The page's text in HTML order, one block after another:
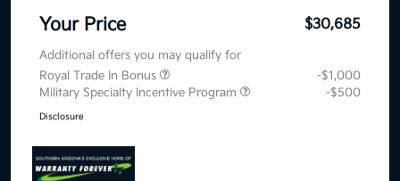
Your Price $30,685
Additional offers you may qualify for
Royal Trade In Bonus
-$1,000
Military Specialty Incentive Program
-$500
Disclosure